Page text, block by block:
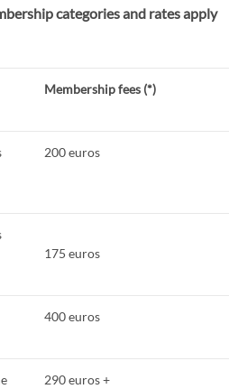
categories and rates apply
Membership fees (*)
200 euros
175 euros
400 euros
290 euros +